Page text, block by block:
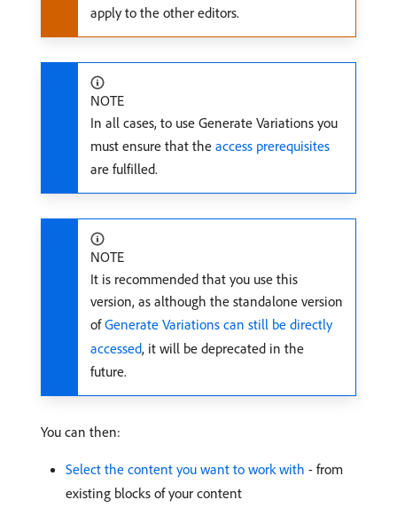
apply to the other editors.
NOTE
In all cases, to use Generate Variations you
must ensure that the access prerequisites
are fulfilled.
NOTE
It is recommended that you use this
version, as although the standalone version
ofGenerate Variations can still be directly
accessed, it will be deprecated in the
future.
You can then:
Select the content you want to work with - from
existing blocks of your content